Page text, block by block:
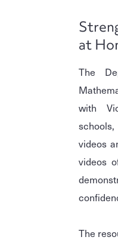
at
The
with
videos
videos
The